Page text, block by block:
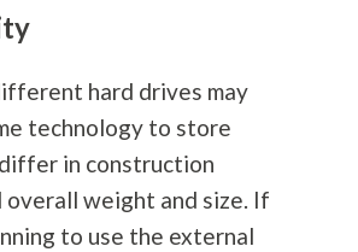
hard drives may
technology to store
in construction
overall weight and size. If
to use the external